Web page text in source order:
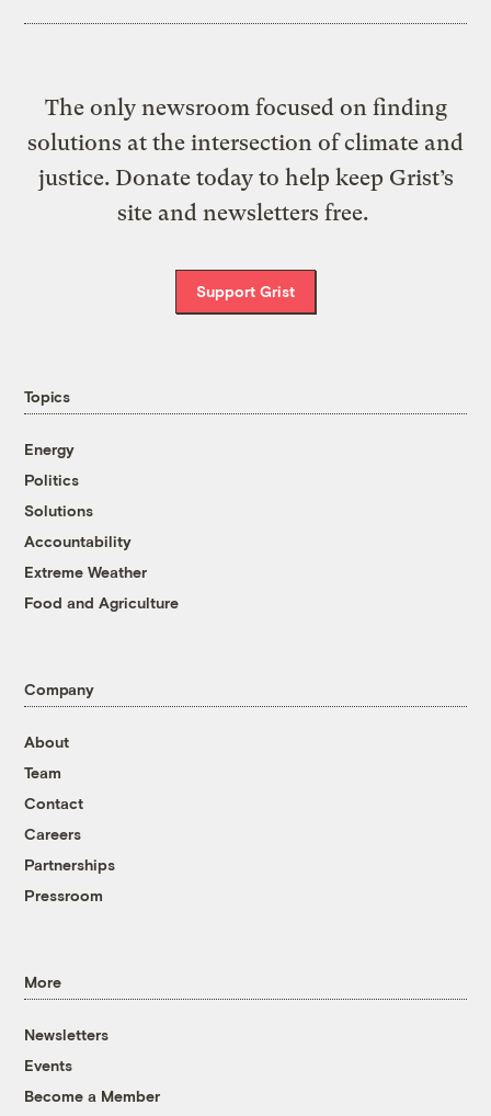
The only newsroom focused on finding
solutions at the intersection of climate and
justice. Donate today to help keep Grist’s
site and newsletters free.
Support Grist
Topics
Energy
Politics
Solutions
Accountability
Extreme Weather
Food and Agriculture
Company
About
Team
Contact
Careers
Partnerships
Pressroom
More
Newsletters
Events
Become a Member